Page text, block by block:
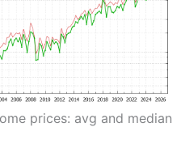
prices: avg and median